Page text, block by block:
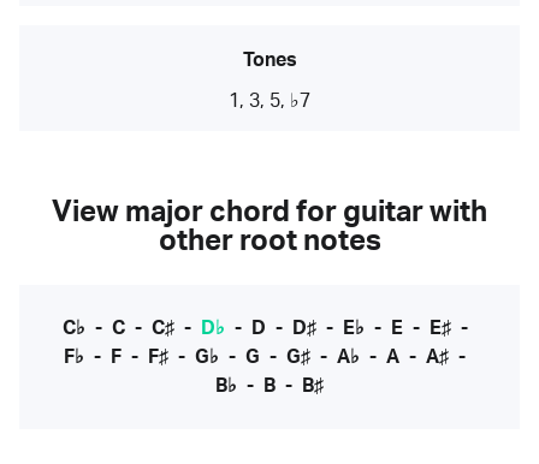
Tones
1, 3, 5, ♭7
View major chord for guitar with
other root notes
C♭ - C- C♯- D♭ - D - D♯- E♭ - E- E♯-
F♭ - F - F♯ - G♭ - G - G♯ - A♭ - A - A♯ -
B♭ - B - B♯